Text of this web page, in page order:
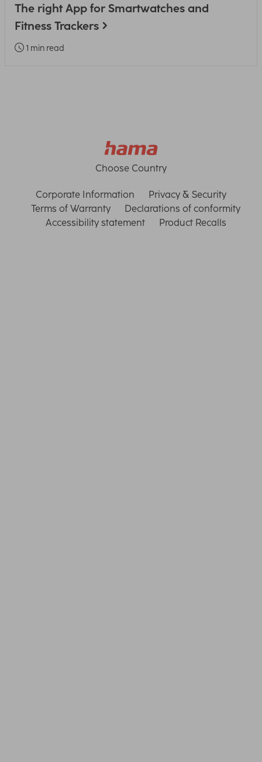
The right App for Smartwatches and
Fitness Trackers
1 min read
Choose Country
Corporate Information
Privacy & Security
Terms of Warranty
Declarations of conformity
Accessibility statement
Product Recalls